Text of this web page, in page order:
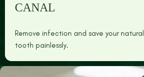
CANAL
Remove infection and save your natural
tooth painlessly.